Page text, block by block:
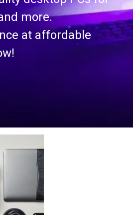
more.
at affordable